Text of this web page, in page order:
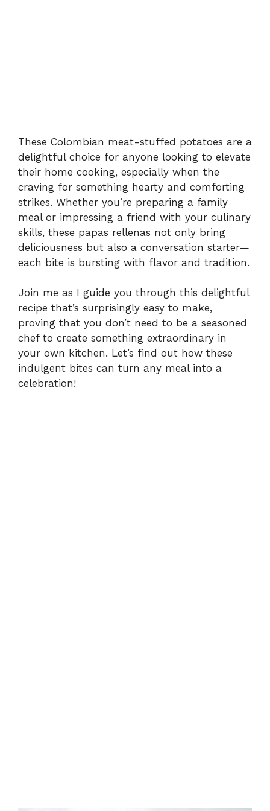
These Colombian meat-stuffed potatoes are a
delightful choice for anyone looking to elevate
their home cooking, especially when the
craving for something hearty and comforting
strikes. Whether you’re preparing a family
meal or impressing a friend with your culinary
skills, these papas rellenas not only bring
deliciousness but also a conversation starter—
each bite is bursting with flavor and tradition.
Join me as I guide you through this delightful
recipe that’s surprisingly easy to make,
proving that you don’t need to be a seasoned
chef to create something extraordinary in
your own kitchen. Let’s find out how these
indulgent bites can turn any meal into a
celebration!